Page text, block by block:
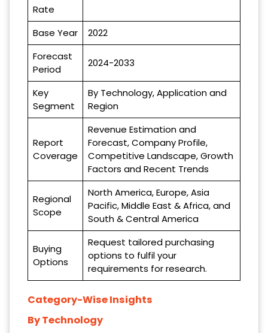
Rate
Base Year
2022
Forecast
Period
2024-2033
Key
Segment
By Technology, Application and
Region
Report
Coverage
Revenue Estimation and
Forecast, Company Profile,
Competitive Landscape, Growth
Factors and Recent Trends
Regional
Scope
North America, Europe, Asia
Pacific, Middle East & Africa, and
South & Central America
Buying
Options
Request tailored purchasing
options to fulfil your
requirements for research.
Category-Wise Insights
By Technology